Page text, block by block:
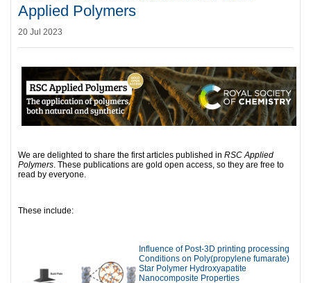
Applied Polymers
20 Jul 2023
We are delighted to share the first articles published in RSC Applied
Polymers. These publications are gold open access, so they are free to
read by everyone.
These include:
Influence of Post-3D printing processing
Conditions on Poly(propylene fumarate)
Star Polymer Hydroxyapatite
Nanocomposite Properties